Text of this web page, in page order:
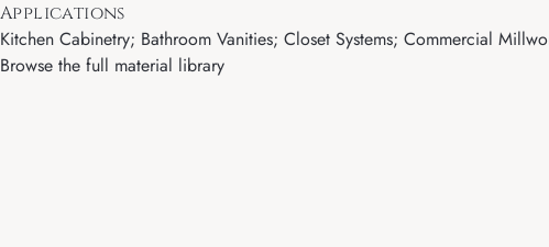
Applications
Kitchen Cabinetry; Bathroom Vanities; Closet Systems; Commercial
Browse the full material library